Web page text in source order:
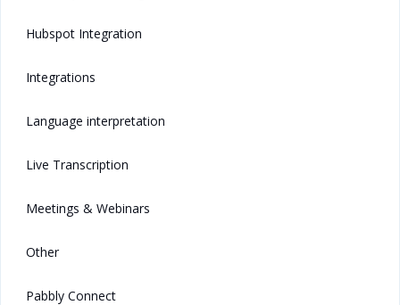
Hubspot Integration
Integrations
Language interpretation
Live Transcription
Meetings & Webinars
Other
Pabbly Connect